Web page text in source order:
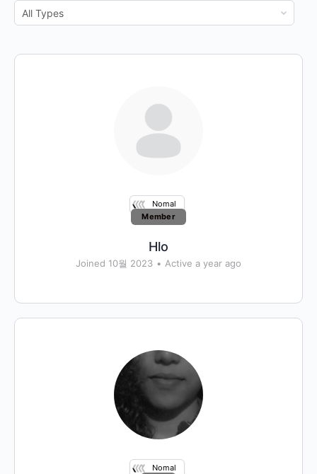
Show:
Nomal
Member
Hlo
Joined 10월 2023 • Active a year ago
Nomal